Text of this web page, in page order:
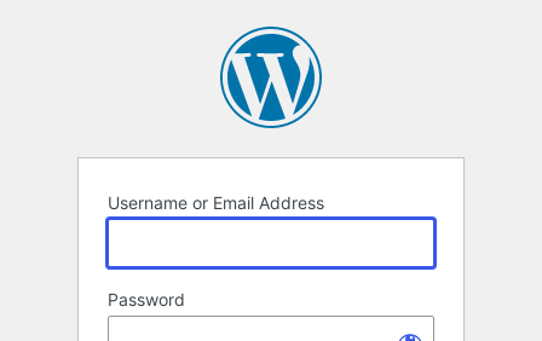
Username or Email Address
Password